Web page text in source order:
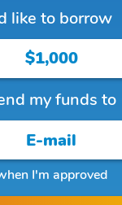
like to borrow
$1,000
my funds to
I'm approved